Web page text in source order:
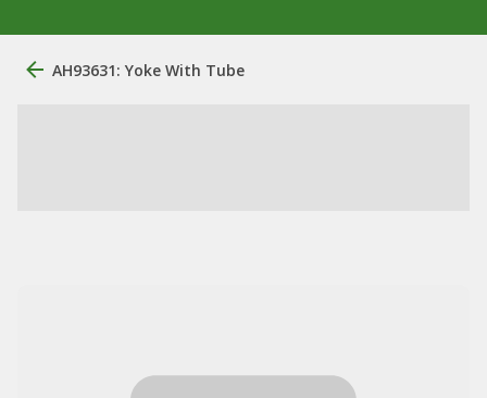
AH93631: Yoke With Tube